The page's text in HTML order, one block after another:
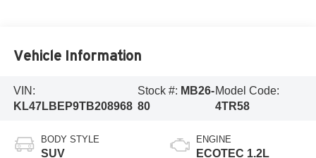
Vehicle Information
VIN:
KL47LBEP9TB208968
Stock #: MB26-
80
Model Code:
4TR58
BODY STYLE
SUV
ENGINE
ECOTEC 1.2L